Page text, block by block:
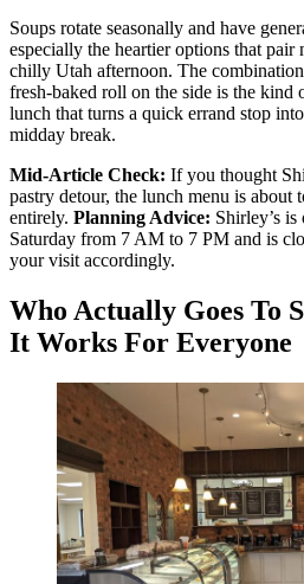
Soups rotate seasonally and have
especially the heartier options that
chilly Utah afternoon. The
fresh-baked roll on the side is the
lunch that turns a quick errand stop
midday break.
Mid-Article Check: If you thought
pastry detour, the lunch menu is about
entirely. Planning Advice: Shirley’s
Saturday from 7 AM to 7 PM and is
your visit accordingly.
Who Actually Goes To
It Works For Everyone